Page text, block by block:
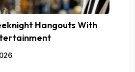
Hangouts With